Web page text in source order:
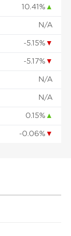
10.41% ▲
N/A
-5.15% ▼
-5.17% ▼
N/A
N/A
0.15% ▲
-0.06% ▼